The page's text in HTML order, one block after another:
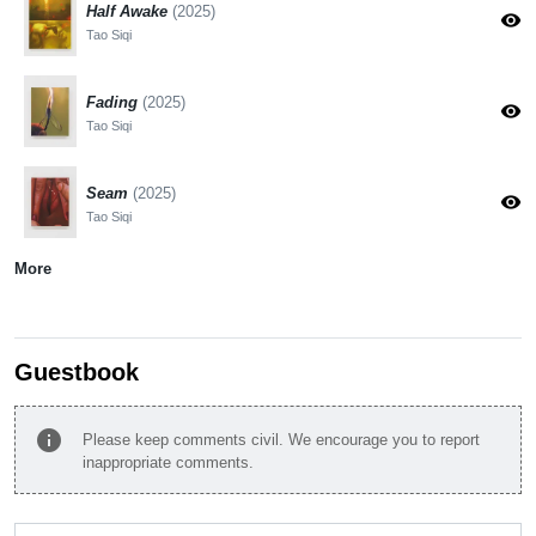
Half Awake (2025)
Tao Siqi
visibility
Fading (2025)
Tao Siqi
visibility
Seam (2025)
Tao Siqi
visibility
More
Guestbook
info
Please keep comments civil. We encourage you to report
inappropriate comments.